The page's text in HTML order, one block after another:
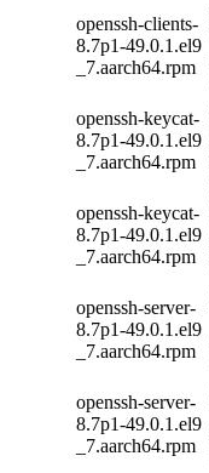
openssh-clients-
8.7p1-49.0.1.el9
_7.aarch64.rpm
openssh-keycat-
8.7p1-49.0.1.el9
_7.aarch64.rpm
openssh-keycat-
8.7p1-49.0.1.el9
_7.aarch64.rpm
openssh-server-
8.7p1-49.0.1.el9
_7.aarch64.rpm
openssh-server-
8.7p1-49.0.1.el9
_7.aarch64.rpm